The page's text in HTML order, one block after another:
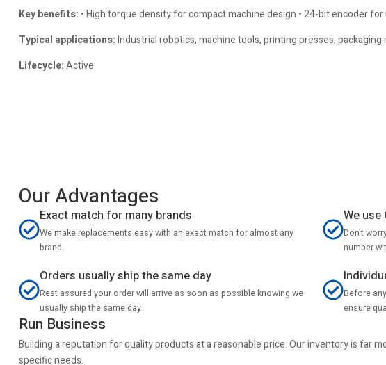
Key benefits: • High torque density for compact machine design • 24-bit encoder
Typical applications:Industrial robotics, machine tools, printing presses, packaging
Lifecycle:Active
Our Advantages
Exact match for many brands
We make replacements easy with an exact match for almost any
brand.
We
Don't
number
Orders usually ship the same day
Rest assured your order will arrive as soon as possible knowing we
usually ship the same day.
Before
ensure
Run Business
Building a reputation for quality products at a reasonable price. Our inventory is far
specific needs.